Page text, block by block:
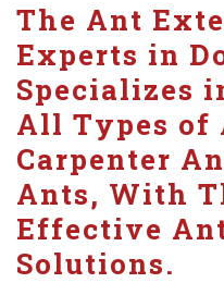
The Ant
Experts in
Specializes
All Types of
Carpenter
Ants, With
Effective
Solutions.